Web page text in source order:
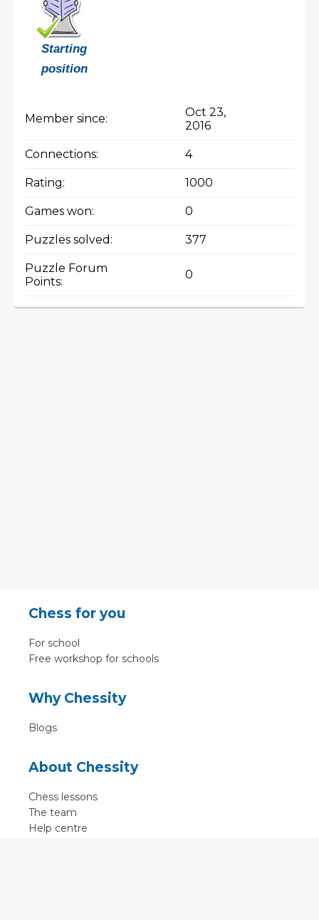
Starting
position
Member since:
Oct 23,
2016
Connections: 4
Rating: 1000
Games won: 0
Puzzles solved: 377
Puzzle Forum
Points:
0
Chess for you
For school
Free workshop for schools
Why Chessity
Blogs
About Chessity
Chess lessons
The team
Help centre